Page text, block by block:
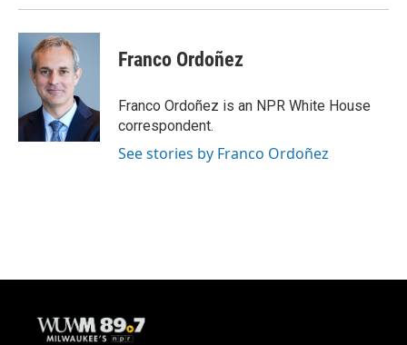
Franco Ordoñez
Franco Ordoñez is an NPR White House
correspondent.
See stories by Franco Ordoñez